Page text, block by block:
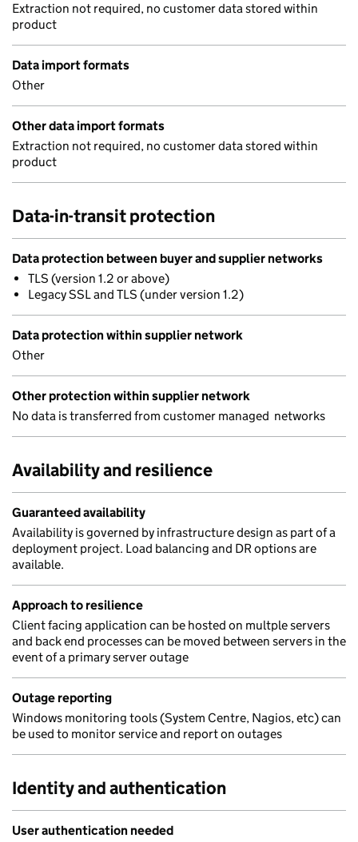
Extraction not required, no customer data stored within
product
Data import formats
Other
Other data import formats
Extraction not required, no customer data stored within
product
Data-in-transit protection
Data protection between buyer and supplier networks
TLS (version 1.2 or above)
Legacy SSL and TLS (under version 1.2)
Data protection within supplier network
Other
Other protection within supplier network
No data is transferred from customer managed networks
Availability and resilience
Guaranteed availability
Availability is governed by infrastructure design as part of a
deployment project. Load balancing and DR options are
available.
Approach to resilience
Client facing application can be hosted on multple servers
and back end processes can be moved between servers in the
event of a primary server outage
Outage reporting
Windows monitoring tools (System Centre, Nagios, etc) can
be used to monitor service and report on outages
Identity and authentication
User authentication needed